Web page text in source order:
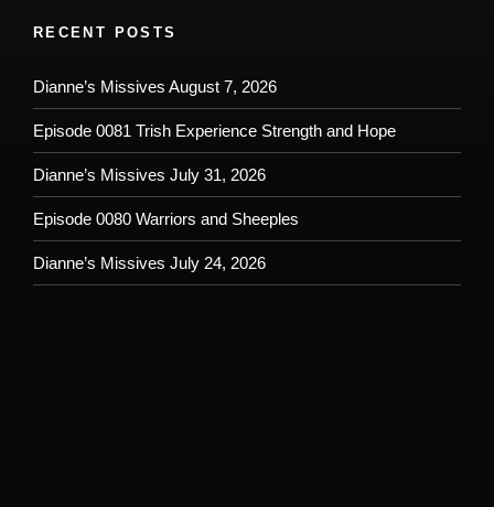
RECENT POSTS
Dianne’s Missives August 7, 2026
Episode 0081 Trish Experience Strength and Hope
Dianne’s Missives July 31, 2026
Episode 0080 Warriors and Sheeples
Dianne’s Missives July 24, 2026